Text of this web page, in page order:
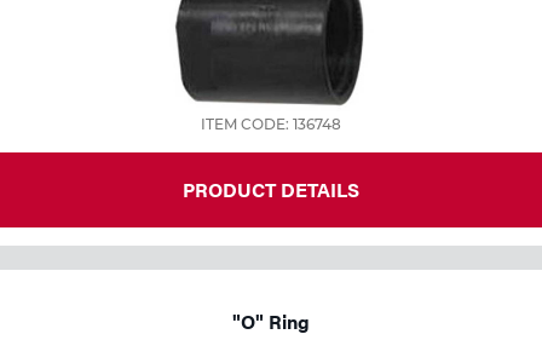
ITEM CODE: 136748
PRODUCT DETAILS
"O" Ring